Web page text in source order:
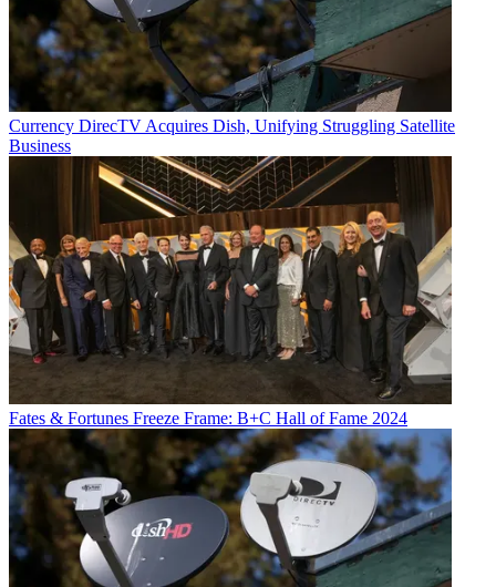
Currency DirecTV Acquires Dish, Unifying Struggling Satellite
Business
Fates & Fortunes Freeze Frame: B+C Hall of Fame 2024